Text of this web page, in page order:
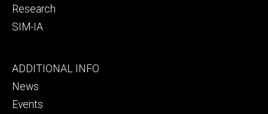
Research
SIM-IA
Footer
tertiary
ADDITIONAL INFO
News
Events